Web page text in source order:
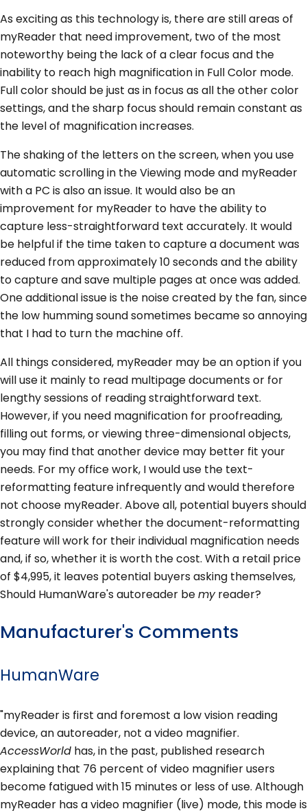
As exciting as this technology is, there are still areas of
myReader that need improvement, two of the most
noteworthy being the lack of a clear focus and the
inability to reach high magnification in Full Color mode.
Full color should be just as in focus as all the other color
settings, and the sharp focus should remain constant as
the level of magnification increases.
The shaking of the letters on the screen, when you use
automatic scrolling in the Viewing mode and myReader
with a PC is also an issue. It would also be an
improvement for myReader to have the ability to
capture less-straightforward text accurately. It would
be helpful if the time taken to capture a document was
reduced from approximately 10 seconds and the ability
to capture and save multiple pages at once was added.
One additional issue is the noise created by the fan, since
the low humming sound sometimes became so annoying
that I had to turn the machine off.
All things considered, myReader may be an option if you
will use it mainly to read multipage documents or for
lengthy sessions of reading straightforward text.
However, if you need magnification for proofreading,
filling out forms, or viewing three-dimensional objects,
you may find that another device may better fit your
needs. For my office work, I would use the text-
reformatting feature infrequently and would therefore
not choose myReader. Above all, potential buyers should
strongly consider whether the document-reformatting
feature will work for their individual magnification needs
and, if so, whether it is worth the cost. With a retail price
of $4,995, it leaves potential buyers asking themselves,
Should HumanWare's autoreader bemyreader?
Manufacturer's Comments
HumanWare
"myReader is first and foremost a low vision reading
device, an autoreader, not a video magnifier.
AccessWorld has, in the past, published research
explaining that 76 percent of video magnifier users
become fatigued with 15 minutes or less of use. Although
myReader has a video magnifier (live) mode, this mode is